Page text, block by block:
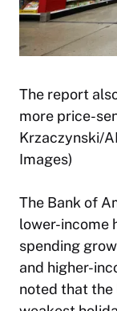
The report
more price-
Krzaczynski/
Images)
The Bank of
lower-income
spending
and higher-
noted that the